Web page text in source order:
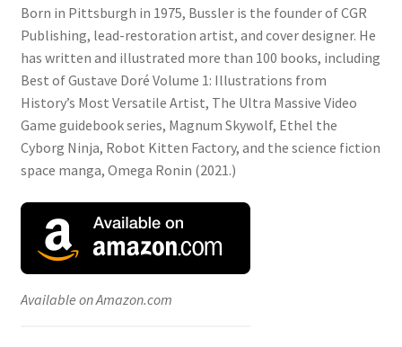
Born in Pittsburgh in 1975, Bussler is the founder of CGR
Publishing, lead-restoration artist, and cover designer. He
has written and illustrated more than 100 books, including
Best of Gustave Doré Volume 1: Illustrations from
History’s Most Versatile Artist, The Ultra Massive Video
Game guidebook series, Magnum Skywolf, Ethel the
Cyborg Ninja, Robot Kitten Factory, and the science fiction
space manga, Omega Ronin (2021.)
Available on Amazon.com